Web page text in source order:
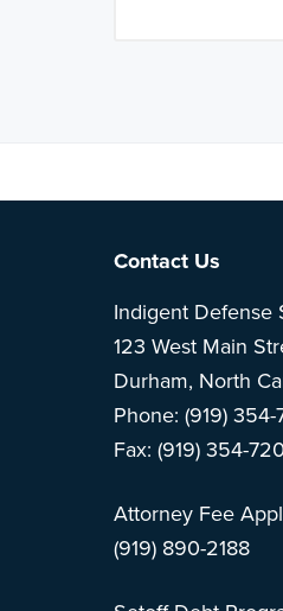
FooterContact Us
Indigent Defense
123 West Main
Durham, North
Phone: (919)
Fax: (919) 354-
Attorney Fee
(919) 890-2188